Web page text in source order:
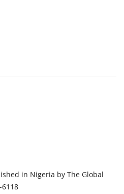
in Nigeria by The Global